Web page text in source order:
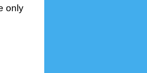
only